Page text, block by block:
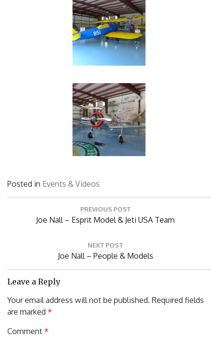
Posted in Events & Videos
PREVIOUS POST
Previous
Joe Nall – Esprit Model & Jeti USA Team
NEXT POST
Next
Joe Nall – People & Models
Leave a Reply
Your email address will not be published. Required fields
are marked *
Comment *